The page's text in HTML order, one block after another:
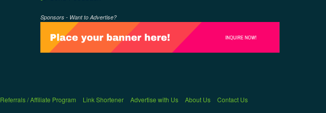
Sponsors - Want to Advertise?
Referrals / Affiliate Program Link Shortener Advertise with Us About Us
Contact Us